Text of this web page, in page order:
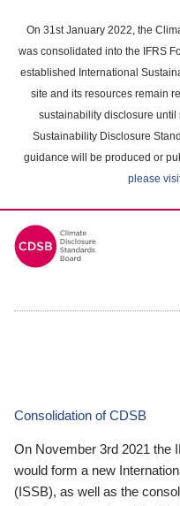
main
content
On 31st January 2022, the
was consolidated into the IFRS
established International
site and its resources remain
sustainability disclosure until
Sustainability Disclosure
guidance will be produced or
please
Consolidation of CDSB
On November 3rd 2021 the
would form a new
(ISSB), as well as the